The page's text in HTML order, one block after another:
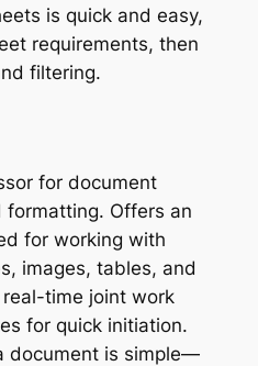
is quick and easy,
requirements, then
filtering.
for document
Offers an
for working with
images, tables, and
time joint work
for quick initiation.
document is simple—